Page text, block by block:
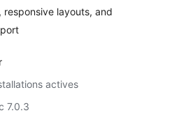
responsive layouts, and
actives
7.0.3